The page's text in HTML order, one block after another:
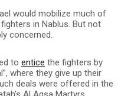
would mobilize much of
in Nablus. But not
concerned.
to entice the fighters by
where they give up their
deals were offered in the